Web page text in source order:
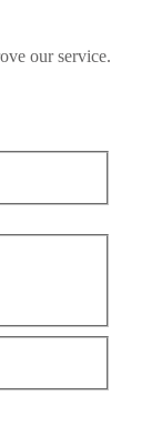
our service.